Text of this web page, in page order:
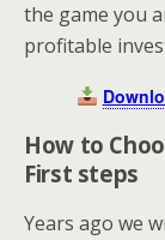
the game you
profitable
How to
First steps
Years ago we